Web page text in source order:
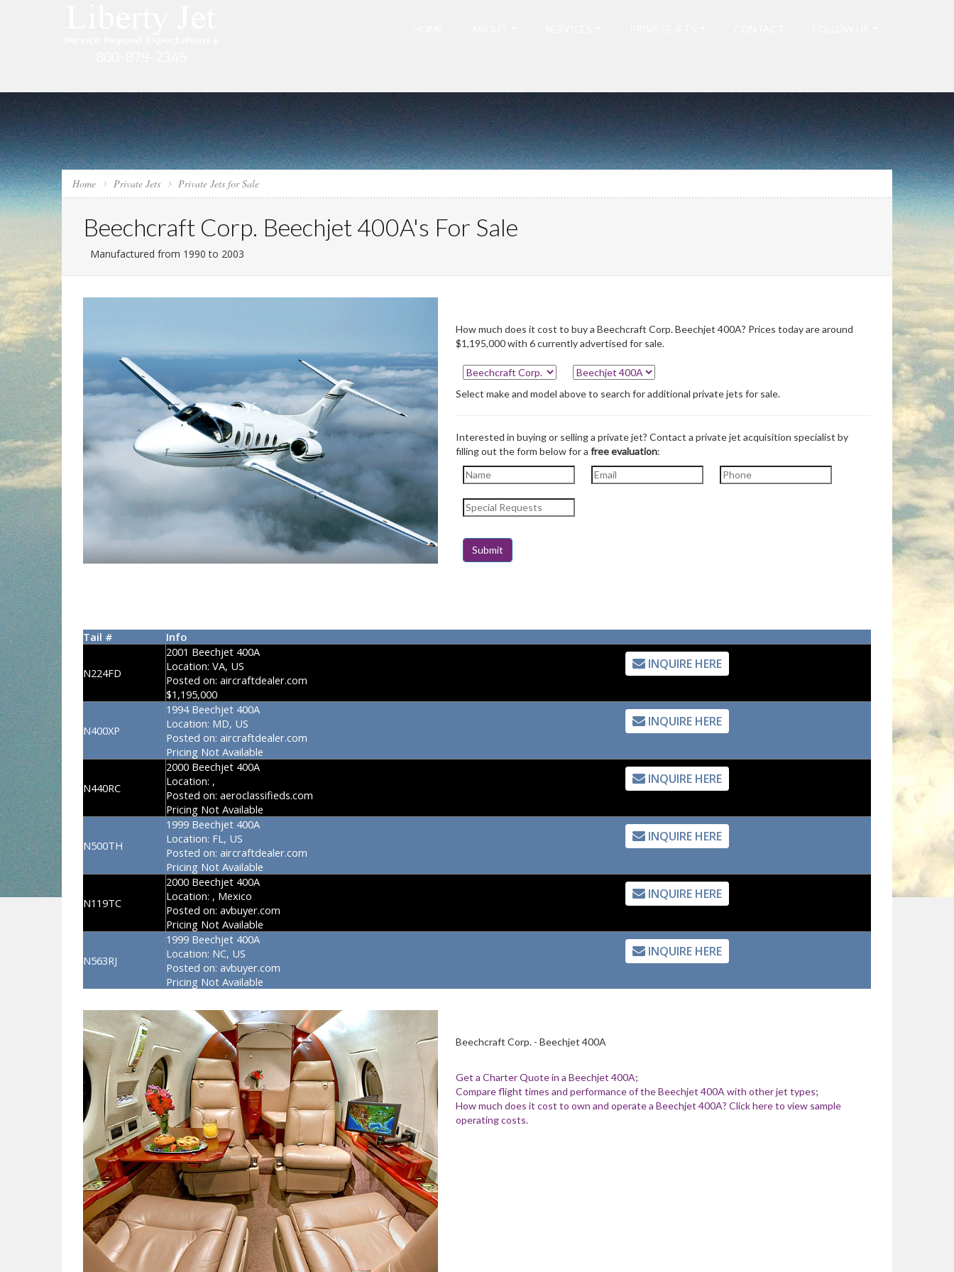
Home Private Jets Private Jets for Sale
Beechcraft Corp. Beechjet 400A's For Sale
Manufactured from 1990 to 2003
How much does it cost to buy a Beechcraft Corp. Beechjet 400A? Prices today are around
$1,195,000 with 6 currently advertised for sale.
Select make and model above to search for additional private jets for sale.
Interested in buying or selling a private jet? Contact a private jet acquisition specialist by
filling out the form below for a free evaluation:
Tail # Info
N224FD
INQUIRE HERE
2001 Beechjet 400A
Location: VA, US
Posted on: aircraftdealer.com
$1,195,000
N400XP
INQUIRE HERE
1994 Beechjet 400A
Location: MD, US
Posted on: aircraftdealer.com
Pricing Not Available
N440RC
INQUIRE HERE
2000 Beechjet 400A
Location: ,
Posted on: aeroclassifieds.com
Pricing Not Available
N500TH
INQUIRE HERE
1999 Beechjet 400A
Location: FL, US
Posted on: aircraftdealer.com
Pricing Not Available
N119TC
INQUIRE HERE
2000 Beechjet 400A
Location: , Mexico
Posted on: avbuyer.com
Pricing Not Available
N563RJ
INQUIRE HERE
1999 Beechjet 400A
Location: NC, US
Posted on: avbuyer.com
Pricing Not Available
Beechcraft Corp. - Beechjet 400A
Get a Charter Quote in a Beechjet 400A;
Compare flight times and performance of the Beechjet 400A with other jet types;
How much does it cost to own and operate a Beechjet 400A? Click here to view sample
operating costs.